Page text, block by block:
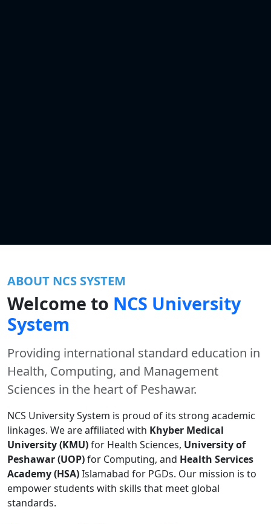
ABOUT NCS SYSTEM
Welcome to NCS University
System
Providing international standard education in
Health, Computing, and Management
Sciences in the heart of Peshawar.
NCS University System is proud of its strong academic
linkages. We are affiliated with Khyber Medical
University (KMU)for Health Sciences, University of
Peshawar (UOP)for Computing, and Health Services
Academy (HSA)Islamabad for PGDs. Our mission is to
empower students with skills that meet global
standards.